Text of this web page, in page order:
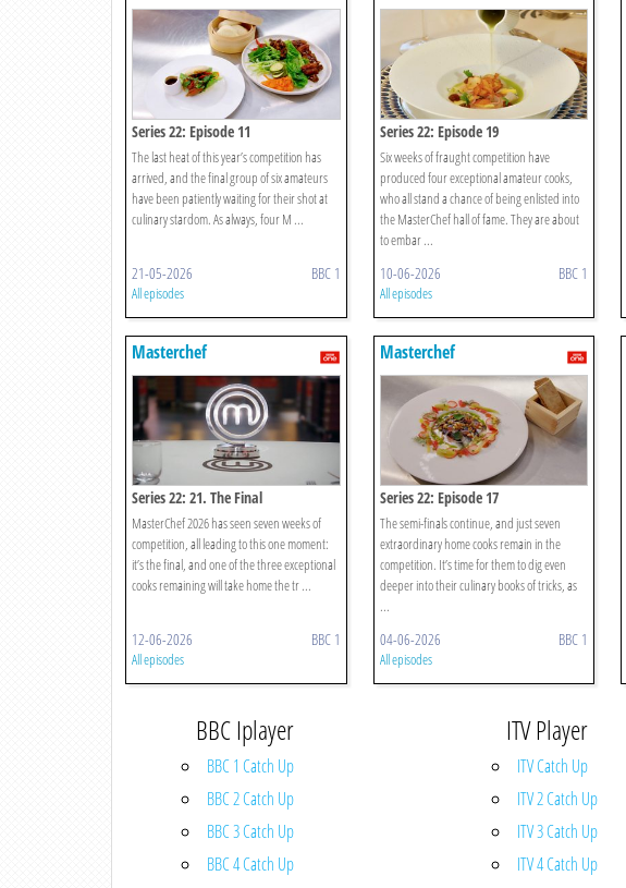
Series 22: Episode 11
The last heat of this year’s competition has
arrived, and the final group of six amateurs
have been patiently waiting for their shot at
culinary stardom. As always, four M ...
21-05-2026 BBC 1
All episodes
Series 22: Episode 19
Six weeks of fraught competition have
produced four exceptional amateur cooks,
who all stand a chance of being enlisted into
the MasterChef hall of fame. They are about
to embar ...
10-06-2026 BBC 1
All episodes
Masterchef
Series 22: 21. The Final
MasterChef 2026 has seen seven weeks of
competition, all leading to this one moment:
it’s the final, and one of the three exceptional
cooks remaining will take home the tr ...
12-06-2026 BBC 1
All episodes
Masterchef
Series 22: Episode 17
The semi-finals continue, and just seven
extraordinary home cooks remain in the
competition. It’s time for them to dig even
deeper into their culinary books of tricks, as
...
04-06-2026 BBC 1
All episodes
BBC Iplayer
BBC 1 Catch Up
BBC 2 Catch Up
BBC 3 Catch Up
BBC 4 Catch Up
ITV Player
ITV Catch Up
ITV 2 Catch Up
ITV 3 Catch Up
ITV 4 Catch Up